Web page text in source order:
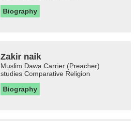
Biography
Zakir naik
Muslim Dawa Carrier (Preacher)
studies Comparative Religion
Biography